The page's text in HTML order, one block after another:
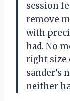
session
remove
with
had. No
right size
sander’s
neither